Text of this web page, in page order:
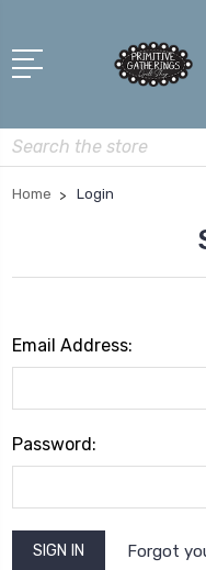
Search
Home Login
Email Address:
Password:
Forgot